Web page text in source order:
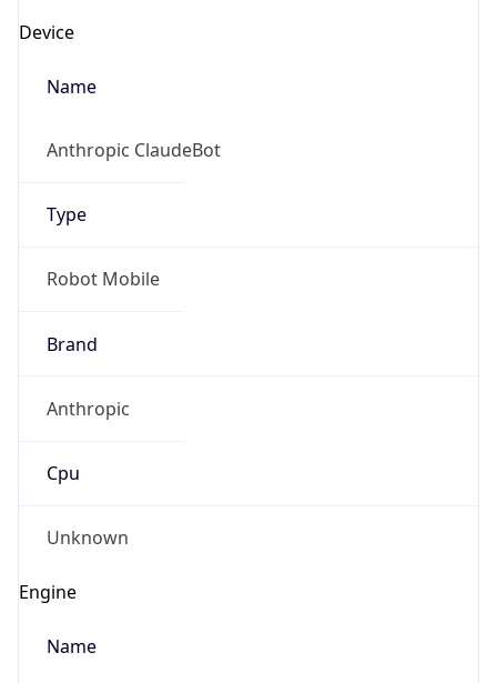
Device
Name
Anthropic ClaudeBot
Type
Robot Mobile
Brand
Anthropic
Cpu
Unknown
Engine
Name